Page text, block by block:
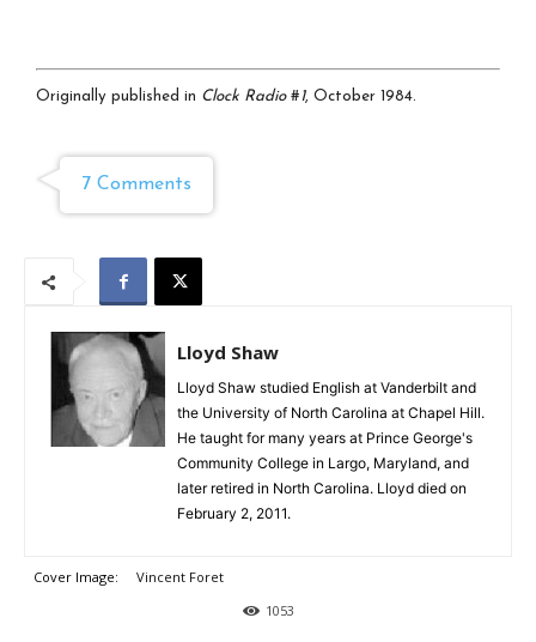
Originally published in Clock Radio#1, October 1984.
7 Comments
Lloyd Shaw
Lloyd Shaw studied English at Vanderbilt and
the University of North Carolina at Chapel Hill.
He taught for many years at Prince George's
Community College in Largo, Maryland, and
later retired in North Carolina. Lloyd died on
February 2, 2011.
Cover Image:
Vincent Foret
1053